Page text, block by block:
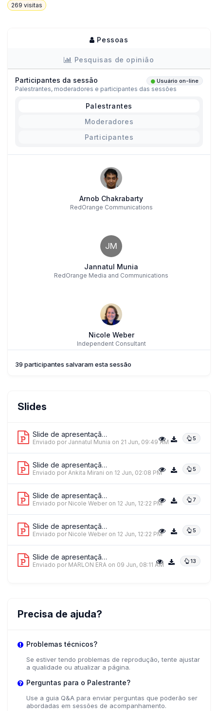
269 visitas
Pessoas
Pesquisas de opinião
Participantes da sessão Usuário on-line
Palestrantes, moderadores e participantes das sessões
Palestrantes
Moderadores
Participantes
Arnob Chakrabarty
RedOrange Communications
JM
Jannatul Munia
RedOrange Media and Communications
Nicole Weber
Independent Consultant
Ms. Ankita Mirani
39 participantes salvaram esta sessão
Slides
Slide de apresentação 1 5
Enviado por Jannatul Munia on 21 Jun, 09:49 AM
Slide de apresentação 2 5
Enviado por Ankita Mirani on 12 Jun, 02:08 PM
Slide de apresentação 3 7
Enviado por Nicole Weber on 12 Jun, 12:22 PM
Slide de apresentação 4 5
Enviado por Nicole Weber on 12 Jun, 12:22 PM
Slide de apresentação 5 13
Enviado por MARLON ERA on 09 Jun, 08:11 AM
Precisa de ajuda?
Problemas técnicos?
Se estiver tendo problemas de reprodução, tente ajustar
a qualidade ou atualizar a página.
Perguntas para o Palestrante?
Use a guia Q&A para enviar perguntas que poderão ser
abordadas em sessões de acompanhamento.